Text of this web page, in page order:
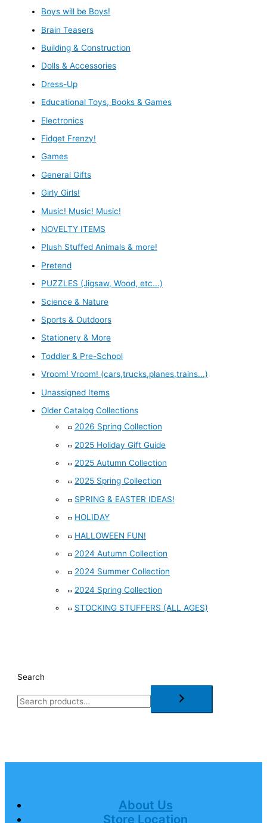
Boys will be Boys!
Brain Teasers
Building & Construction
Dolls & Accessories
Dress-Up
Educational Toys, Books & Games
Electronics
Fidget Frenzy!
Games
General Gifts
Girly Girls!
Music! Music! Music!
NOVELTY ITEMS
Plush Stuffed Animals & more!
Pretend
PUZZLES (Jigsaw, Wood, etc...)
Science & Nature
Sports & Outdoors
Stationery & More
Toddler & Pre-School
Vroom! Vroom! (cars,trucks,planes,trains...)
Unassigned Items
Older Catalog Collections
2026 Spring Collection
2025 Holiday Gift Guide
2025 Autumn Collection
2025 Spring Collection
SPRING & EASTER IDEAS!
HOLIDAY
HALLOWEEN FUN!
2024 Autumn Collection
2024 Summer Collection
2024 Spring Collection
STOCKING STUFFERS (ALL AGES)
Search
About Us
Store Location